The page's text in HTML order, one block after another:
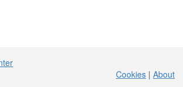
Cookies | About